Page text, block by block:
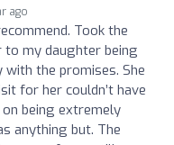
ago
Took the
my daughter being
the promises. She
for her couldn’t have
being extremely
anything but. The